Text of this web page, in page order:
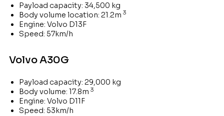
Payload capacity: 34,500 kg
Body volume location: 21.2m 3
Engine: Volvo D13F
Speed: 57km/h
Volvo A30G
Payload capacity: 29,000 kg
Body volume: 17.8m 3
Engine: Volvo D11F
Speed: 53km/h